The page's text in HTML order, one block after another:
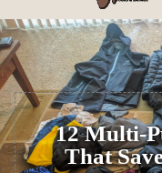
12 Multi-
That